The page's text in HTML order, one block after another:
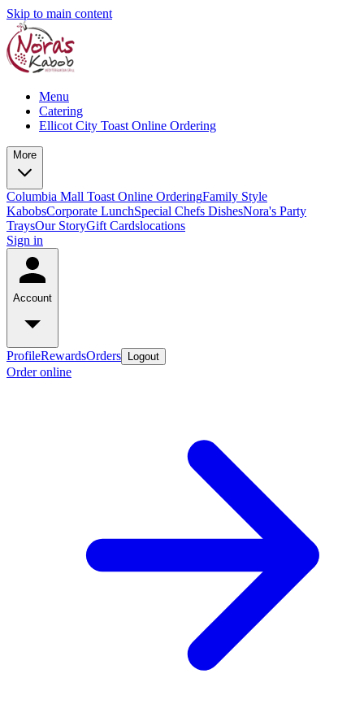
Skip to main content
Menu
Catering
Ellicot City Toast Online Ordering
More
Columbia Mall Toast Online OrderingFamily Style
KabobsCorporate LunchSpecial Chefs DishesNora's Party
TraysOur StoryGift Cardslocations
Sign in
Account
ProfileRewardsOrders Logout
Order online